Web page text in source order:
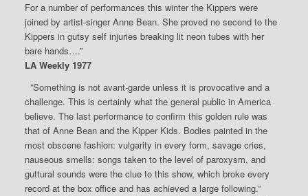
For a number of performances this winter the Kippers were
joined by artist-singer Anne Bean. She proved no second to the
Kippers in gutsy self injuries breaking lit neon tubes with her
bare hands….”
LA Weekly 1977
”Something is not avant-garde unless it is provocative and a
challenge. This is certainly what the general public in America
believe. The last performance to confirm this golden rule was
that of Anne Bean and the Kipper Kids. Bodies painted in the
most obscene fashion: vulgarity in every form, savage cries,
nauseous smells: songs taken to the level of paroxysm, and
guttural sounds were the clue to this show, which broke every
record at the box office and has achieved a large following.”